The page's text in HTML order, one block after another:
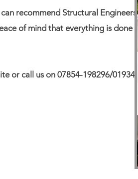
recommend Structural Engineers
of mind that everything is done to
or call us on 07854-198296/01934-